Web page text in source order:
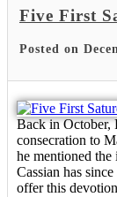
Five First
Posted on
Back in October,
consecration to
he mentioned
Cassian has
offer this